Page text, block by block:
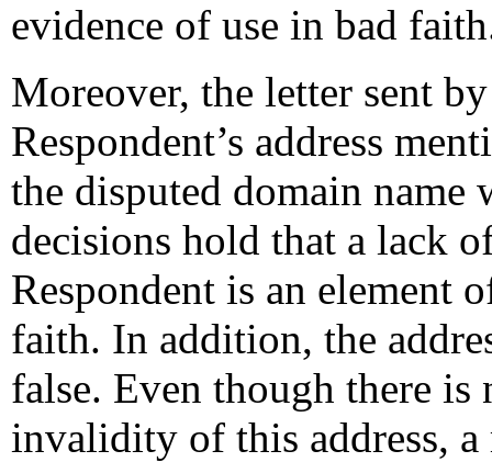
evidence of use in bad
Moreover, the letter sent
Respondent’s address
the disputed domain name
decisions hold that a lack
Respondent is an element
faith. In addition, the
false. Even though there is
invalidity of this address, a